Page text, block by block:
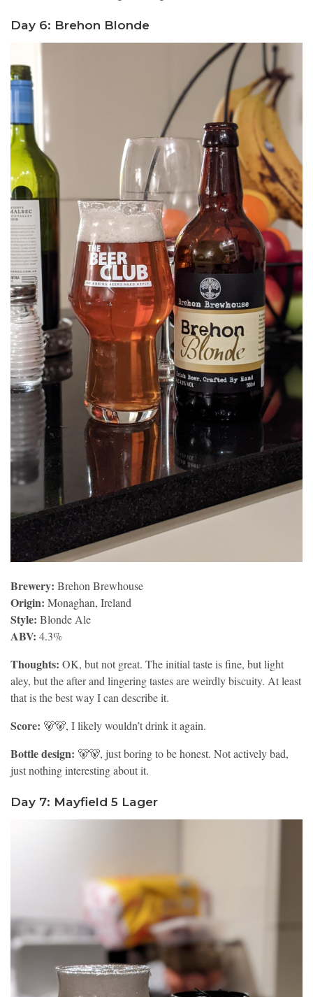
Day 6: Brehon Blonde
Brewery: Brehon Brewhouse
Origin: Monaghan, Ireland
Style: Blonde Ale
ABV: 4.3%
Thoughts: OK, but not great. The initial taste is fine, but light
aley, but the after and lingering tastes are weirdly biscuity. At least
that is the best way I can describe it.
Score: 🐻🐻, I likely wouldn’t drink it again.
Bottle design: 🐻🐻, just boring to be honest. Not actively bad,
just nothing interesting about it.
Day 7: Mayfield 5 Lager